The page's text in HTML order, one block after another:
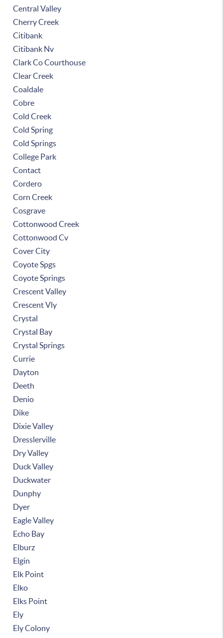
Central Valley
Cherry Creek
Citibank
Citibank Nv
Clark Co Courthouse
Clear Creek
Coaldale
Cobre
Cold Creek
Cold Spring
Cold Springs
College Park
Contact
Cordero
Corn Creek
Cosgrave
Cottonwood Creek
Cottonwood Cv
Cover City
Coyote Spgs
Coyote Springs
Crescent Valley
Crescent Vly
Crystal
Crystal Bay
Crystal Springs
Currie
Dayton
Deeth
Denio
Dike
Dixie Valley
Dresslerville
Dry Valley
Duck Valley
Duckwater
Dunphy
Dyer
Eagle Valley
Echo Bay
Elburz
Elgin
Elk Point
Elko
Elks Point
Ely
Ely Colony